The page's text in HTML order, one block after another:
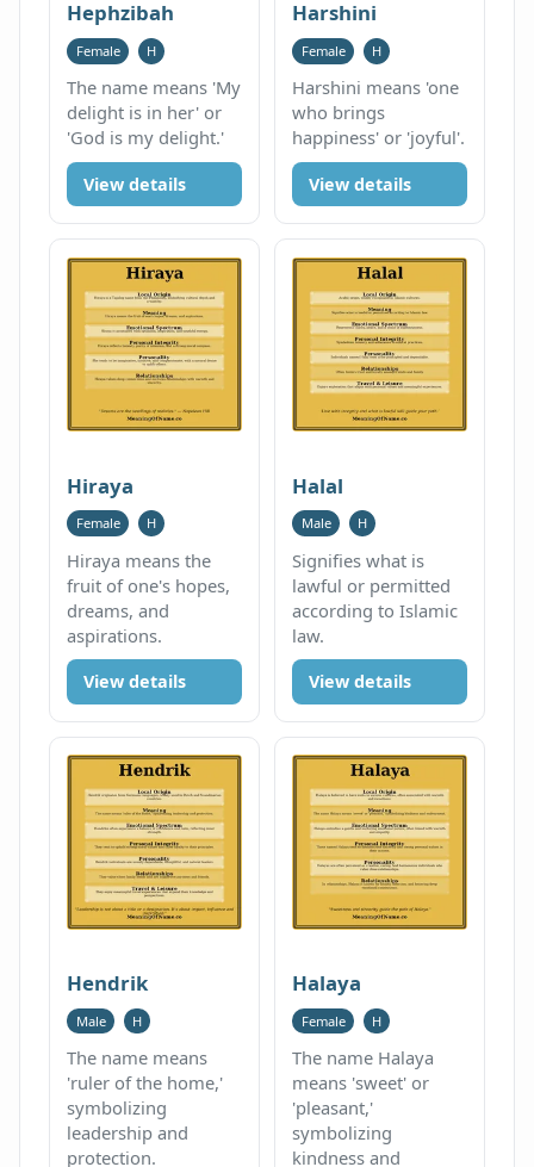
Hephzibah
Female H
The name means 'My
delight is in her' or
'God is my delight.'
View details
Harshini
Female H
Harshini means 'one
who brings
happiness' or 'joyful'.
View details
Hiraya
Female H
Hiraya means the
fruit of one's hopes,
dreams, and
aspirations.
View details
Halal
Male H
Signifies what is
lawful or permitted
according to Islamic
law.
View details
Hendrik
Male H
The name means
'ruler of the home,'
symbolizing
leadership and
protection.
Halaya
Female H
The name Halaya
means 'sweet' or
'pleasant,'
symbolizing
kindness and